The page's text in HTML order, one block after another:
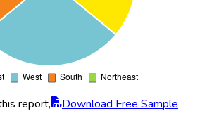
report,
Download Free Sample